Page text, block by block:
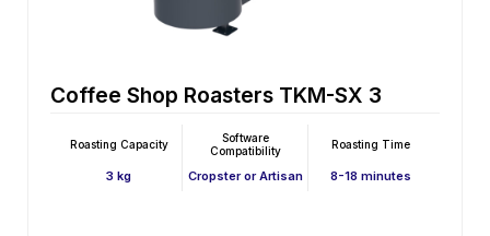
Coffee Shop Roasters TKM-SX 3E
Roasting Capacity
3 kg
Software
Compatibility
Cropster or Artisan
Roasting Time
8-18 minutes